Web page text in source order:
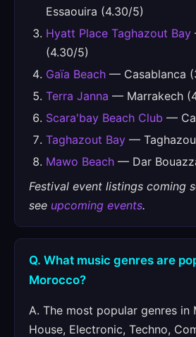
Essaouira (4.30/5)
Hyatt Place Taghazout Bay
(4.30/5)
Gaïa Beach — Casablanca
Terra Janna — Marrakech
Scara'bay Beach Club —
Taghazout Bay —
Mawo Beach — Dar
Festival event listings coming
see upcoming events.
Q. What music genres are
Morocco?
A. The most popular genres in
House, Electronic, Techno,